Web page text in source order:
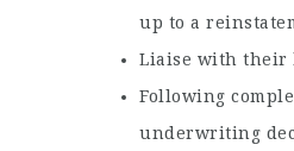
up to a
Liaise with their
Following
underwriting